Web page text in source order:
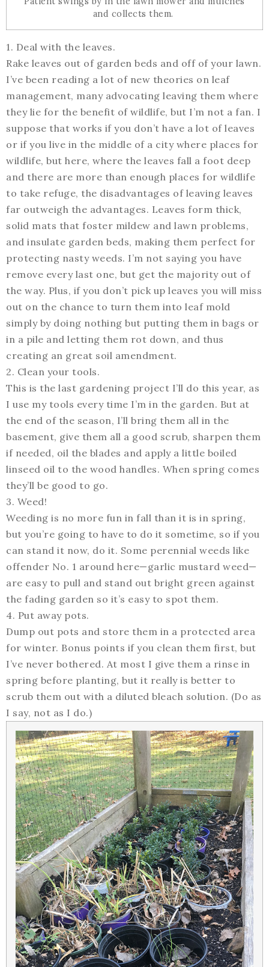
and collects them.
1. Deal with the leaves.
Rake leaves out of garden beds and off of your lawn.
I’ve been reading a lot of new theories on leaf
management, many advocating leaving them where
they lie for the benefit of wildlife, but I’m not a fan. I
suppose that works if you don’t have a lot of leaves
or if you live in the middle of a city where places for
wildlife, but here, where the leaves fall a foot deep
and there are more than enough places for wildlife
to take refuge, the disadvantages of leaving leaves
far outweigh the advantages. Leaves form thick,
solid mats that foster mildew and lawn problems,
and insulate garden beds, making them perfect for
protecting nasty weeds. I’m not saying you have
remove every last one, but get the majority out of
the way. Plus, if you don’t pick up leaves you will miss
out on the chance to turn them into leaf mold
simply by doing nothing but putting them in bags or
in a pile and letting them rot down, and thus
creating an great soil amendment.
2. Clean your tools.
This is the last gardening project I’ll do this year, as
I use my tools every time I’m in the garden. But at
the end of the season, I’ll bring them all in the
basement, give them all a good scrub, sharpen them
if needed, oil the blades and apply a little boiled
linseed oil to the wood handles. When spring comes
they’ll be good to go.
3. Weed!
Weeding is no more fun in fall than it is in spring,
but you’re going to have to do it sometime, so if you
can stand it now, do it. Some perennial weeds like
offender No. 1 around here—garlic mustard weed—
are easy to pull and stand out bright green against
the fading garden so it’s easy to spot them.
4. Put away pots.
Dump out pots and store them in a protected area
for winter. Bonus points if you clean them first, but
I’ve never bothered. At most I give them a rinse in
spring before planting, but it really is better to
scrub them out with a diluted bleach solution. (Do as
I say, not as I do.)